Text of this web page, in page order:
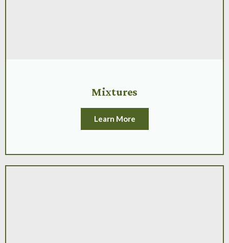
Mixtures
Learn More